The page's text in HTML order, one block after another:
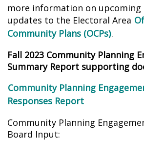
more information on upcoming
updates to the Electoral Area
Community Plans (OCPs).
Fall 2023 Community Planning
Summary Report supporting
Community Planning
Responses Report
Community Planning
Board Input: